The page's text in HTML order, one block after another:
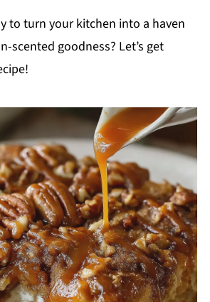
to turn your kitchen into a haven
scented goodness? Let’s get